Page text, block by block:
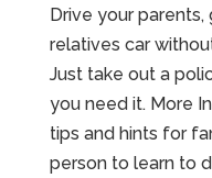
Drive your
relatives car
Just take out a
you need it. More
tips and hints for
person to learn to